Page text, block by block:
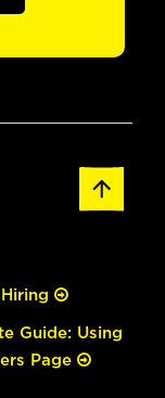
Guide: Using
Page